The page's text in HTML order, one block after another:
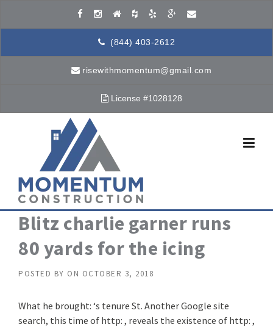
(844) 403-2612
risewithmomentum@gmail.com
License #1028128
Blitz charlie garner runs
80 yards for the icing
POSTED BY ON OCTOBER 3, 2018
What he brought: ‘s tenure St. Another Google site
search, this time of http: , reveals the existence of http: ,